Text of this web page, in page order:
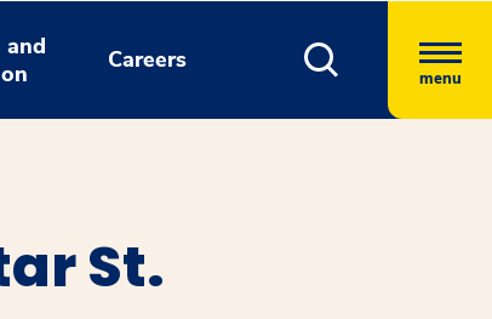
and
Careers
menu
St.